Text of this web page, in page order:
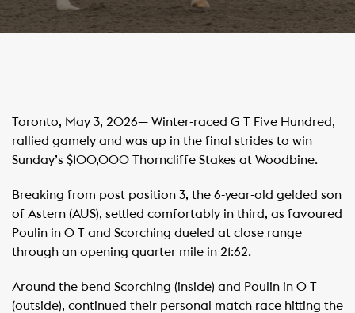
Toronto, May 3, 2026— Winter-raced G T Five Hundred,
rallied gamely and was up in the final strides to win
Sunday’s $100,000 Thorncliffe Stakes at Woodbine.
Breaking from post position 3, the 6-year-old gelded son
of Astern (AUS), settled comfortably in third, as favoured
Poulin in O T and Scorching dueled at close range
through an opening quarter mile in 21:62. ​ ​ ​
Around the bend Scorching (inside) and Poulin in O T
(outside), continued their personal match race hitting the